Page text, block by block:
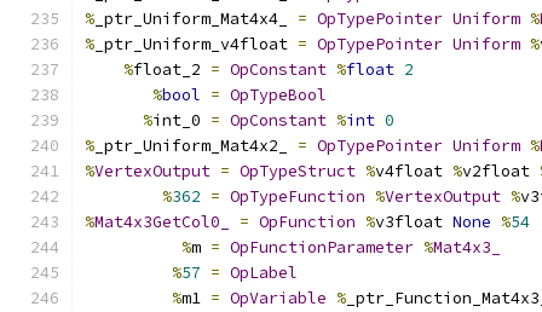
% _ptr_Uniform_Mat4x4_ = OpTypePointer Uniform %
% _ptr_Uniform_v4float = OpTypePointer Uniform %
%float_2 = OpConstant %float 2
%bool = OpTypeBool
%int_0 = OpConstant %int 0
% _ptr_Uniform_Mat4x2_ = OpTypePointer Uniform %
%VertexOutput = OpTypeStruct %v4float %v2float
%362 = OpTypeFunction %VertexOutput %
%Mat4x3GetCol0_ = OpFunction %v3float None %54
%m = OpFunctionParameter %Mat4x3_
%57 = OpLabel
%m1 = OpVariable %